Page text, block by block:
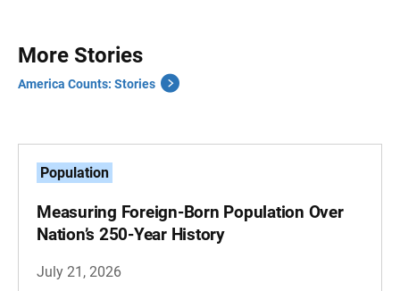
More Stories
America Counts: Stories
Population
Measuring Foreign-Born Population Over
Nation’s 250-Year History
July 21, 2026